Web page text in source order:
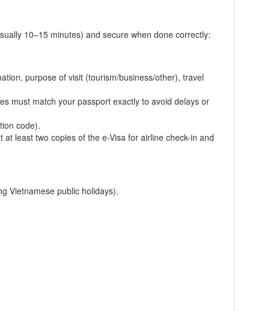
10–15 minutes) and secure when done correctly:
purpose of visit (tourism/business/other), travel
must match your passport exactly to avoid delays or
code).
least two copies of the e-Visa for airline check-in and
Vietnamese public holidays).